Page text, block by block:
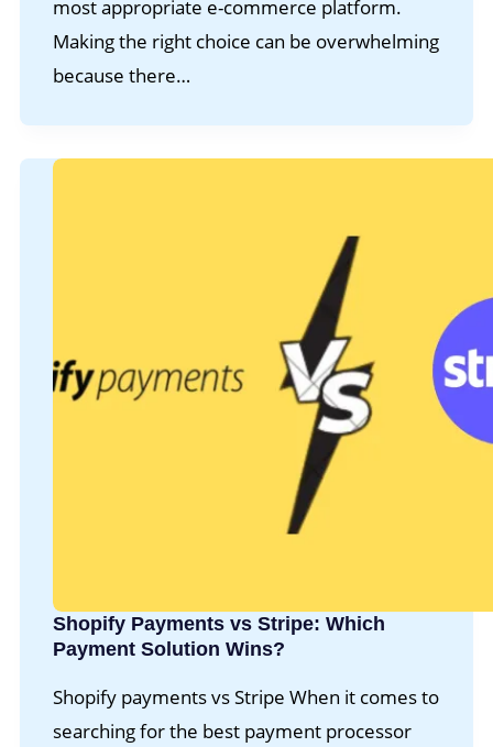
most appropriate e-commerce platform.
Making the right choice can be overwhelming
because there…
Shopify Payments vs Stripe: Which
Payment Solution Wins?
Shopify payments vs Stripe When it comes to
searching for the best payment processor